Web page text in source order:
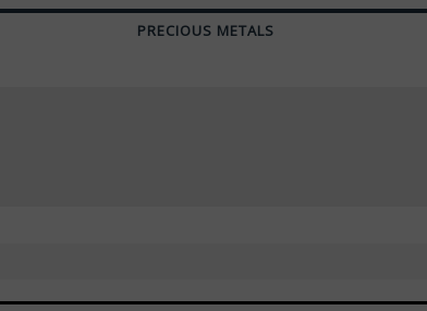
PRECIOUS METALS